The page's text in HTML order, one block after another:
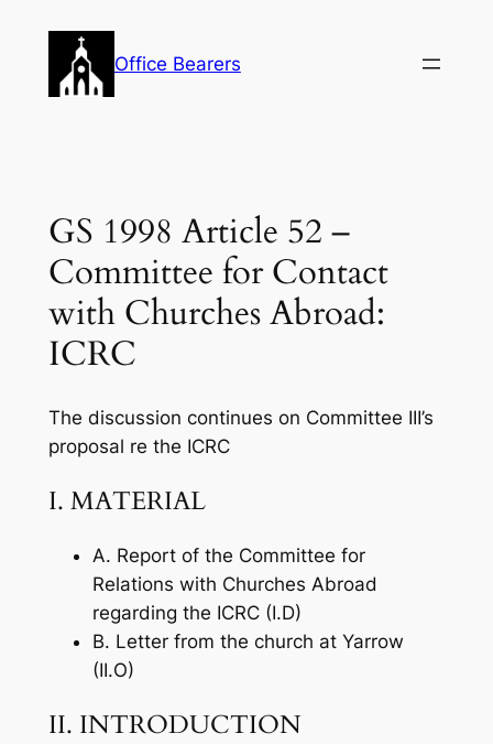
content
Office Bearers
GS 1998 Article 52 –
Committee for Contact
with Churches Abroad:
ICRC
The discussion continues on Committee III’s
proposal re the ICRC
I. MATERIAL
A. Report of the Committee for
Relations with Churches Abroad
regarding the ICRC (I.D)
B. Letter from the church at Yarrow
(II.O)
II. INTRODUCTION